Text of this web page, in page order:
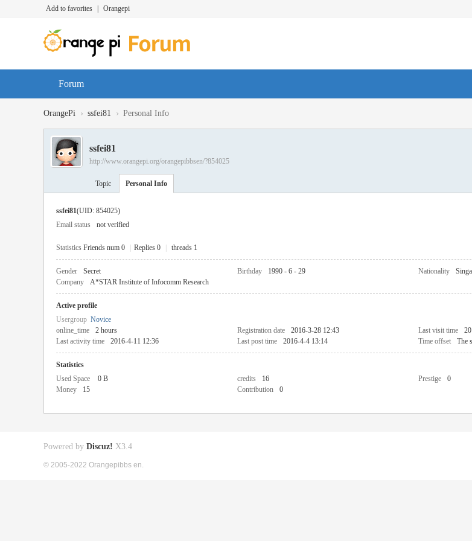
Add to favorites Orangepi
Forum
OrangePi › ssfei81 › Personal Info
ssfei81
http://www.orangepi.org/orangepibbsen/?854025
Topic Personal Info
ssfei81(UID: 854025)
Email status
not verified
Statistics Friends num 0 Replies 0 threads 1
Gender Secret Birthday 1990 - 6 - 29 Nationality
Company
A*STAR Institute of Infocomm Research
Active profile
Usergroup Novice
online_time
2 hours Registration date 2016-3-28 12:43 Last visit time
Last activity time
2016-4-11 12:36 Last post time 2016-4-4 13:14 Time offset The
Statistics
Used Space
0 B credits 16 Prestige
0
Money
15 Contribution 0
Powered by Discuz! X3.4
© 2005-2022 Orangepibbs en.